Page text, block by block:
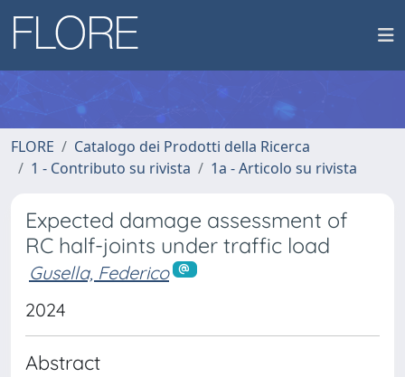
FLORE
Catalogo dei Prodotti della Ricerca
1 - Contributo su rivista
1a - Articolo su rivista
Expected damage assessment of
RC half-joints under traffic load
Gusella, Federico
2024
Abstract